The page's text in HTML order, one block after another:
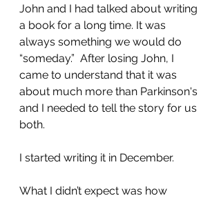
John and I had talked about writing
a book for a long time. It was
always something we would do
“someday.”  After losing John, I
came to understand that it was
about much more than Parkinson's
and I needed to tell the story for us
both.
I started writing it in December.
What I didn’t expect was how